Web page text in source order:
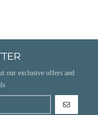
our exclusive offers and
GO